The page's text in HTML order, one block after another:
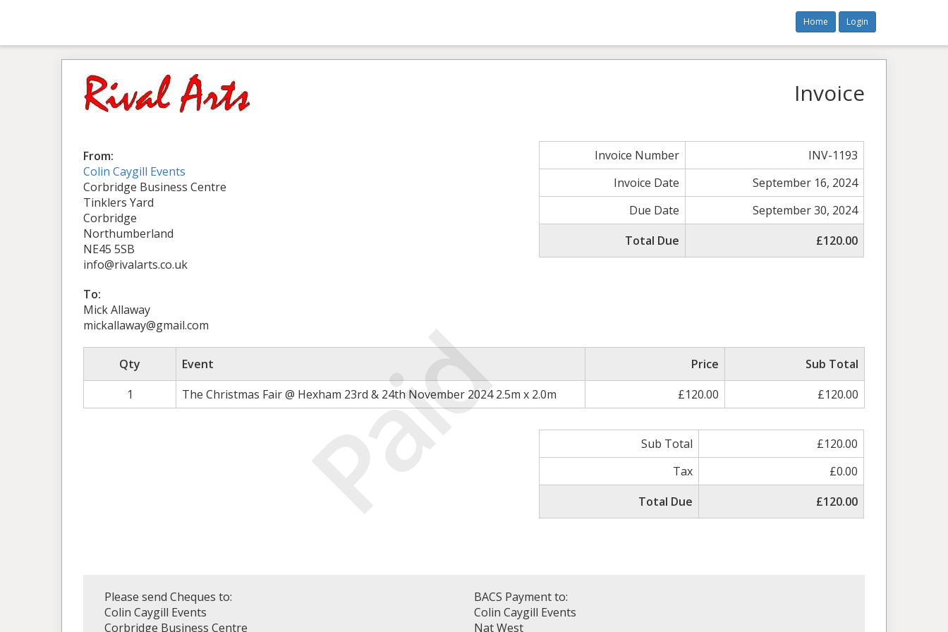
Home Login
Paid
Invoice
From:
Colin Caygill Events
Corbridge Business Centre
Tinklers Yard
Corbridge
Northumberland
NE45 5SB
info@rivalarts.co.uk
Invoice Number
INV-1193
Invoice Date
September 16, 2024
Due Date
September 30, 2024
Total Due
£120.00
To:
Mick Allaway
mickallaway@gmail.com
Qty Event Price
Sub Total
1
The Christmas Fair @ Hexham 23rd & 24th November 2024 2.5m x 2.0m £120.00 £120.00
Sub Total
£120.00
Tax
£0.00
Total Due
£120.00
Please send Cheques to:
Colin Caygill Events
Corbridge Business Centre
BACS Payment to:
Colin Caygill Events
Nat West